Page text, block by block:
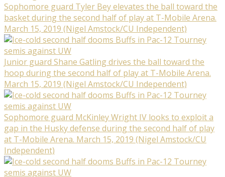
Sophomore guard Tyler Bey elevates the ball toward the
basket during the second half of play at T-Mobile Arena.
March 15, 2019 (Nigel Amstock/CU Independent)
Junior guard Shane Gatling drives the ball toward the
hoop during the second half of play at T-Mobile Arena.
March 15, 2019 (Nigel Amstock/CU Independent)
Sophomore guard McKinley Wright IV looks to exploit a
gap in the Husky defense during the second half of play
at T-Mobile Arena. March 15, 2019 (Nigel Amstock/CU
Independent)